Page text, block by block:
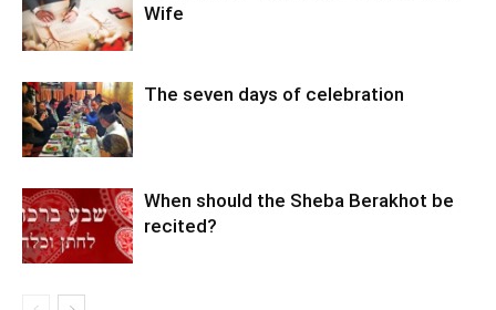
Wife
The seven days of celebration
When should the Sheba Berakhot be
recited?